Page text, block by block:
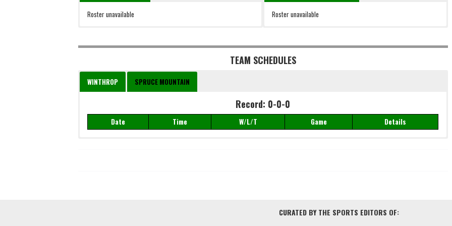
Roster unavailable Roster unavailable
TEAM SCHEDULES
WINTHROP SPRUCE MOUNTAIN
Record: 0-0-0
Date Time W/L/T Game Details
CURATED BY THE SPORTS EDITORS OF: